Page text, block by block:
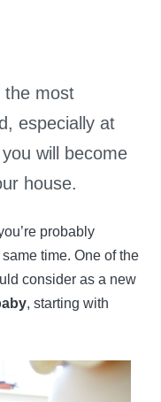
the most
especially at
will become
house.
probably
time. One of the
consider as a new
, starting with